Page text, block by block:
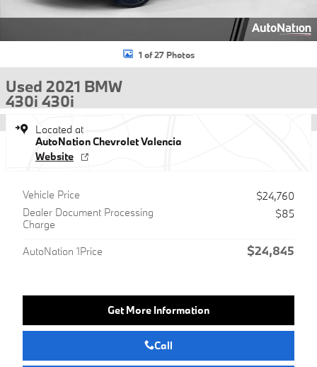
1 of 27 Photos
Used 2021 BMW
430i 430i
Located at
AutoNation Chevrolet Valencia
Website
Vehicle Price
$24,760
Dealer Document Processing
Charge
$85
AutoNation 1Price $24,845
Get More Information
Call